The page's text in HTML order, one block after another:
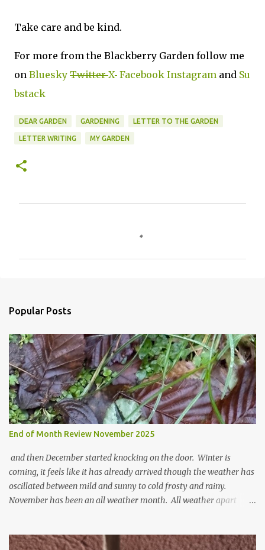
Take care and be kind.
For more from the Blackberry Garden follow me
on Bluesky TwitterX Facebook Instagram and Su
bstack
DEAR GARDEN GARDENING LETTER TO THE GARDEN
LETTER WRITING MY GARDEN
s
Popular Posts
End of Month Review November 2025
and then December started knocking on the door. Winter is
coming, it feels like it has already arrived though the weather has
oscillated between mild and sunny to cold frosty and rainy.
November has been an all weather month. All weather apart
cyclamen leaves and love the glitter of their silvery finery. Every